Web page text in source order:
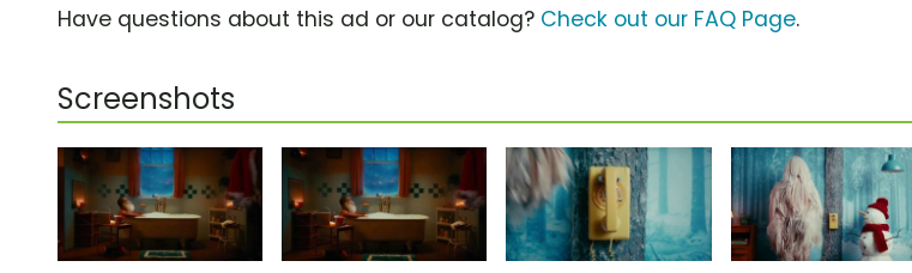
Have questions about this ad or our catalog? Check out our FAQ Page.
Screenshots